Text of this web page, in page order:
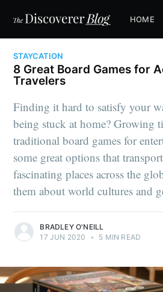
HOME
STAYCATION
8 Great Board Games for
Travelers
Finding it hard to satisfy your
being stuck at home? Growing
traditional board games for
some great options that
fascinating places across the
them about world cultures and
BRADLEY O'NEILL
17 JUN 2020
• 5 MIN READ